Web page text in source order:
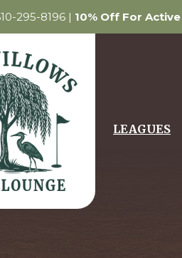
295-8196 | 10% Off For
LEAGUES